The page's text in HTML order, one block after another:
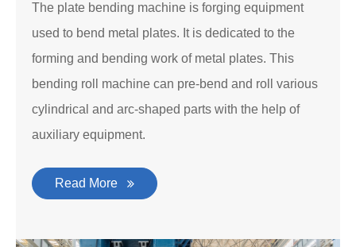
The plate bending machine is forging equipment
used to bend metal plates. It is dedicated to the
forming and bending work of metal plates. This
bending roll machine can pre-bend and roll various
cylindrical and arc-shaped parts with the help of
auxiliary equipment.
Read More